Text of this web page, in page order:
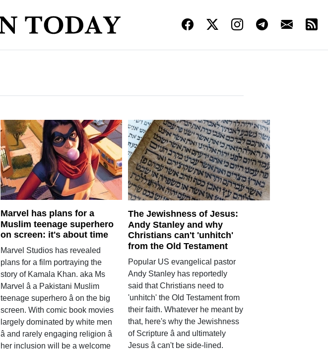
Marvel has plans for a
Muslim teenage superhero
on screen: it's about time
Marvel Studios has revealed
plans for a film portraying the
story of Kamala Khan. aka Ms
Marvel â a Pakistani Muslim
teenage superhero â on the big
screen. With comic book movies
largely dominated by white men
â and rarely engaging religion â
her inclusion will be a welcome
The Jewishness of Jesus:
Andy Stanley and why
Christians can't 'unhitch'
from the Old Testament
Popular US evangelical pastor
Andy Stanley has reportedly
said that Christians need to
'unhitch' the Old Testament from
their faith. Whatever he meant by
that, here's why the Jewishness
of Scripture â and ultimately
Jesus â can't be side-lined.